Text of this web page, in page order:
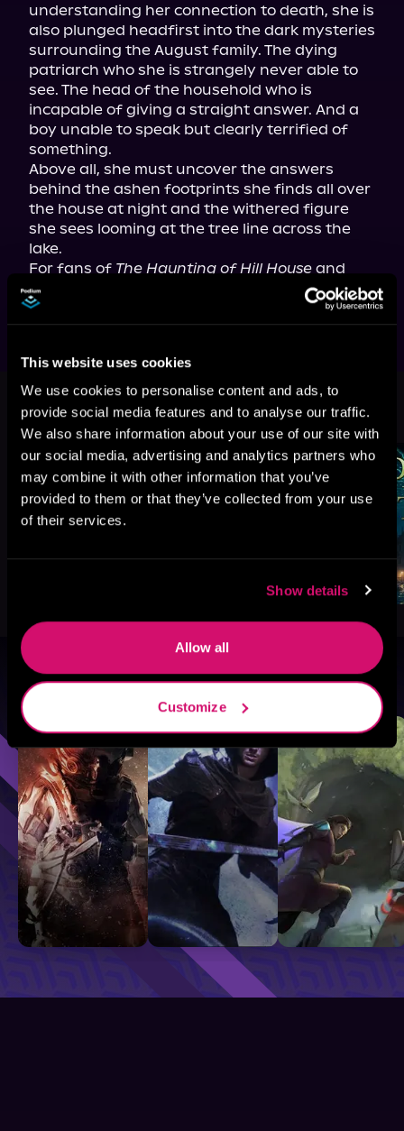
This website uses cookies
We use cookies to personalise content and ads, to
provide social media features and to analyse our traffic.
We also share information about your use of our site with
our social media, advertising and analytics partners who
may combine it with other information that you’ve
provided to them or that they’ve collected from your use
of their services.
Show details
Allow all
Customize
understanding her connection to death, she is
also plunged headfirst into the dark mysteries
surrounding the August family. The dying
patriarch who she is strangely never able to
see. The head of the household who is
incapable of giving a straight answer. And a
boy unable to speak but clearly terrified of
something.
Above all, she must uncover the answers
behind the ashen footprints she finds all over
the house at night and the withered figure
she sees looming at the tree line across the
lake.
For fans of The Haunting of Hill House
The Haunting of Bly Manor.
More Titles You Might
Like
See All>
Browse By Genre
Sci-Fi